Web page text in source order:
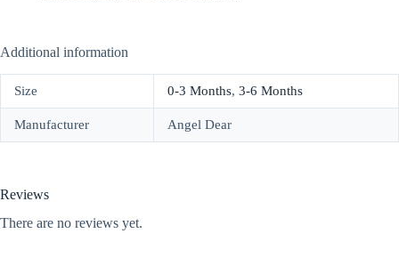
Additional information
Size 0-3 Months, 3-6 Months
Manufacturer Angel Dear
Reviews
There are no reviews yet.